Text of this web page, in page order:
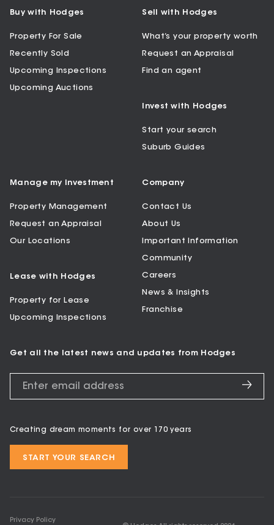
Buy with Hodges
Property For Sale
Recently Sold
Upcoming Inspections
Upcoming Auctions
Sell with Hodges
What’s your property worth
Request an Appraisal
Find an agent
Invest with Hodges
Start your search
Suburb Guides
Manage my Investment
Property Management
Request an Appraisal
Our Locations
Lease with Hodges
Property for Lease
Upcoming Inspections
Company
Contact Us
About Us
Important Information
Community
Careers
News & Insights
Franchise
Get all the latest news and updates from Hodges
Creating dream moments for over 170 years
START YOUR SEARCH
Privacy Policy